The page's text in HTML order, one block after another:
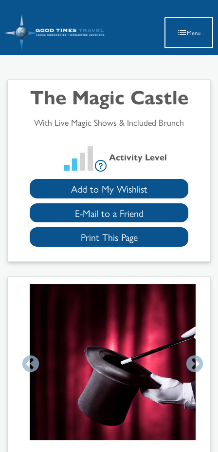
Menu
The Magic Castle
With Live Magic Shows & Included Brunch
Activity Level
Add to My Wishlist
E-Mail to a Friend
Print This Page